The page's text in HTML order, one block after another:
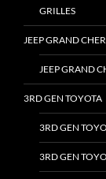
GRILLES
JEEP GRAND
JEEP GRAND
3RD GEN TOYOTA
3RD GEN
3RD GEN